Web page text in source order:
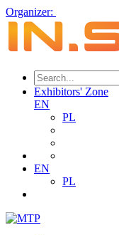
Organizer:
Exhibitors' Zone
EN
PL
EN
PL